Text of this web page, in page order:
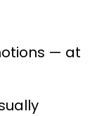
— at